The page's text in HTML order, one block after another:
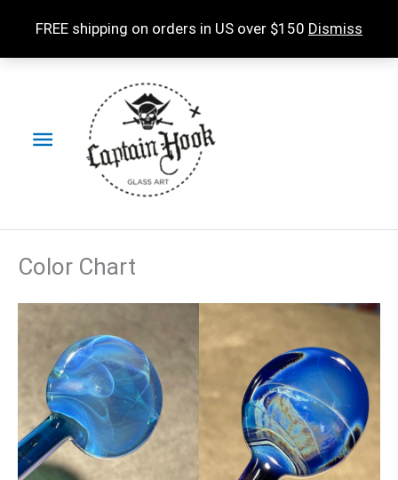
FREE shipping on orders in US over $150 Dismiss
Menu
Color Chart